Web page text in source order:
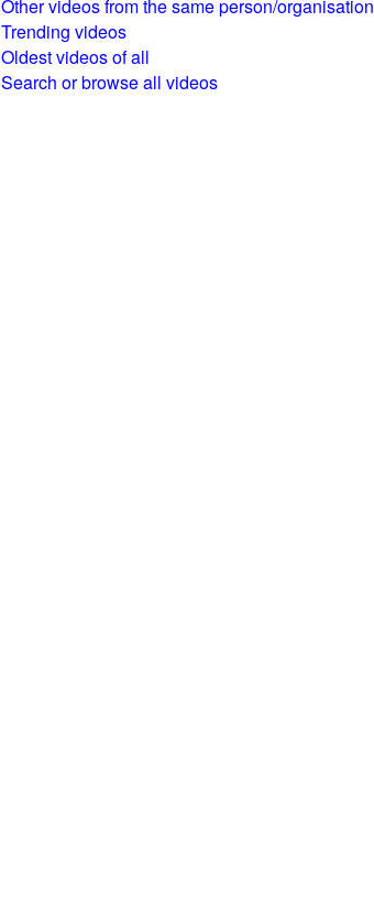
Other videos from the same person/organisation
Trending videos
Oldest videos of all
Search or browse all videos